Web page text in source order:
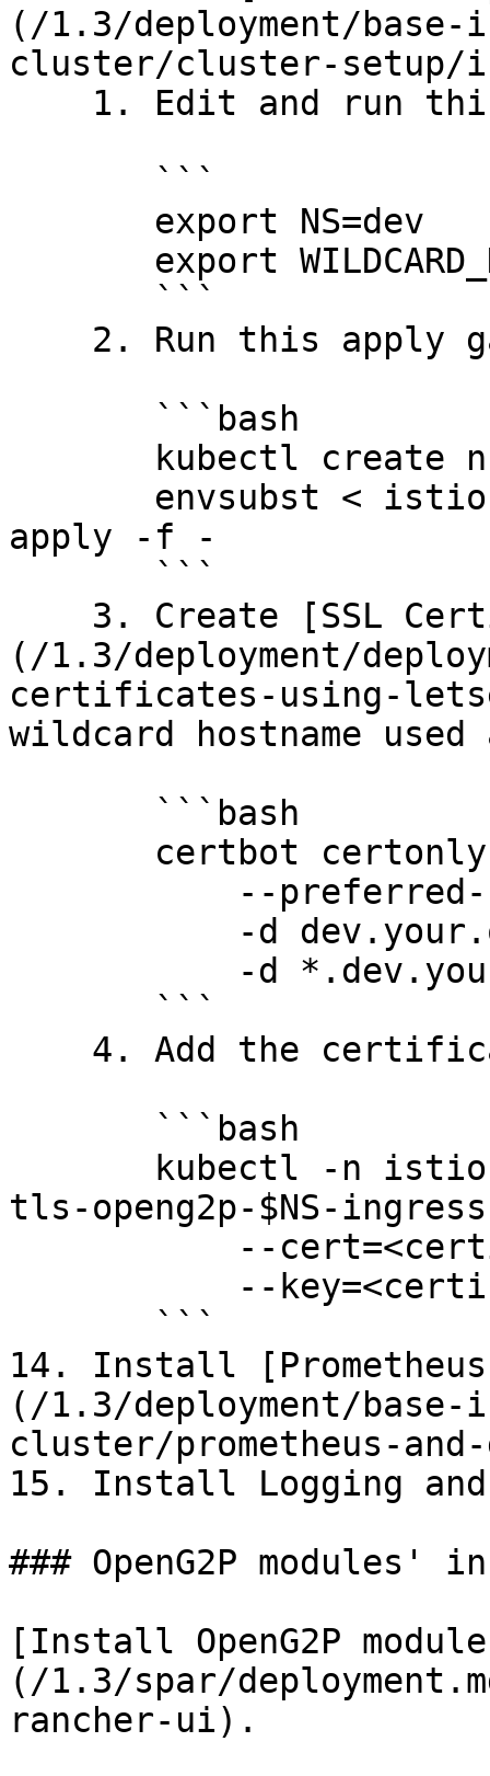
(/1.3/deployment/
cluster/cluster-setup/
apply -f -
(/1.3/deployment/
certificates-using-
wildcard hostname used
tls-openg2p-$NS-
14. Install
(/1.3/deployment/
cluster/prometheus-
15. Install Logging and
### OpenG2P modules'
[Install OpenG2P
(/1.3/spar/
rancher-ui).